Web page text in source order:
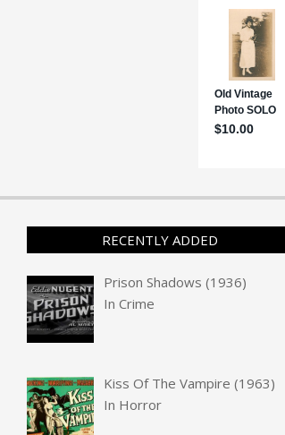
RECENTLY ADDED
Prison Shadows (1936)
InCrime
Kiss Of The Vampire (1963)
In Horror